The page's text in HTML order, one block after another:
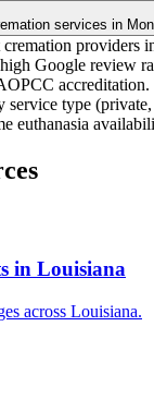
services in
providers
Google review
service type
euthanasia
in Louisiana
across Louisiana.